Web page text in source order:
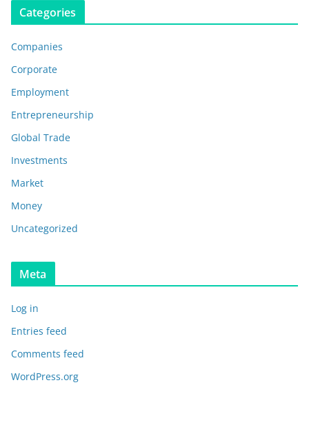
Categories
Companies
Corporate
Employment
Entrepreneurship
Global Trade
Investments
Market
Money
Uncategorized
Meta
Log in
Entries feed
Comments feed
WordPress.org